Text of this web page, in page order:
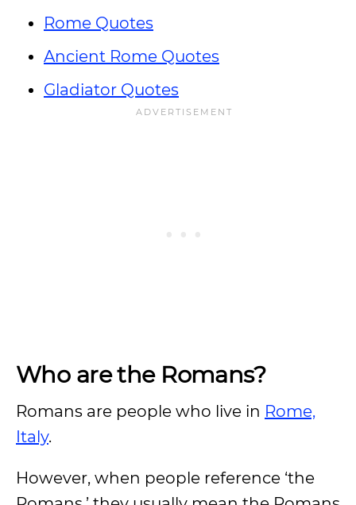
Rome Quotes
Ancient Rome Quotes
Gladiator Quotes
Who are the Romans?
Romans are people who live in Rome,
Italy.
However, when people reference ‘the